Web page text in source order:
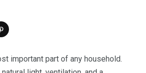
important part of any household.